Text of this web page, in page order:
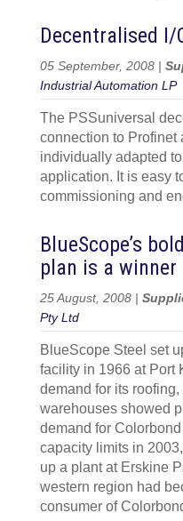
Decentralised I/
05 September, 2008 |
Industrial Automation LP
The PSSuniversal
connection to Profinet
individually adapted
application. It is easy
commissioning and
BlueScope’s
plan is a winner
25 August, 2008 |
Pty Ltd
BlueScope Steel set
facility in 1966 at Port
demand for its
warehouses showed
demand for
capacity limits in
up a plant at Erskine
western region had
consumer of